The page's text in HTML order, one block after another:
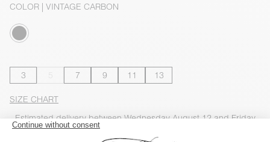
COLOR | VINTAGE CARBON
3 7 9 11 13
SIZE CHART
Estimated deliverybetween Wednesday August 12 and Friday